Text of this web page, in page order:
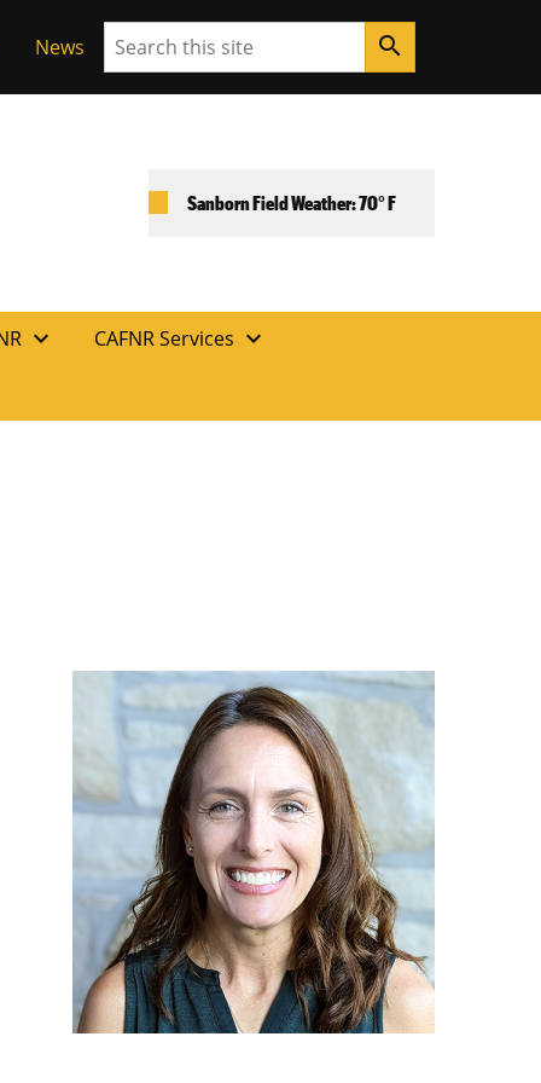
News Search search
Sanborn Field Weather: 70° F
expand_more CAFNR Services expand_more